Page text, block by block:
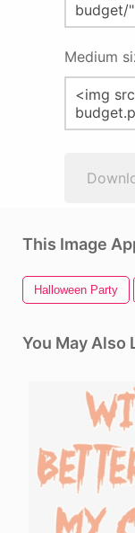
Medium
This Image
Halloween Party
You May Also